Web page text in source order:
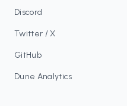
Discord
Twitter / X
GitHub
Dune Analytics